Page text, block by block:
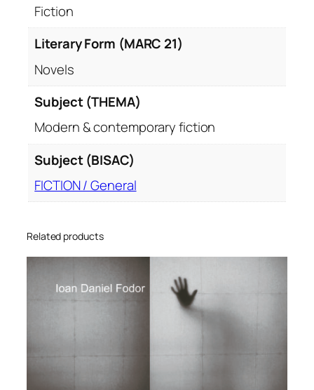
Fiction
Literary Form (MARC 21)
Novels
Subject (THEMA)
Modern & contemporary fiction
Subject (BISAC)
FICTION / General
Related products